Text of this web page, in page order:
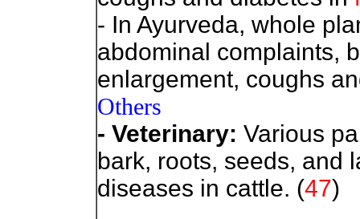
- In Ayurveda, whole
abdominal complaints,
enlargement, coughs
Others
- Veterinary: Various
bark, roots, seeds, and
diseases in cattle. (47)